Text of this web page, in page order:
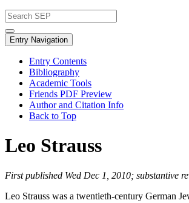
Entry Navigation
Entry Contents
Bibliography
Academic Tools
Friends PDF Preview
Author and Citation Info
Back to Top
Leo Strauss
First published Wed Dec 1, 2010; substantive
Leo Strauss was a twentieth-century German